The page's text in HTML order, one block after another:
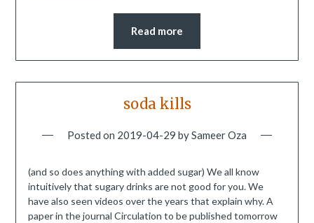
Read more
soda kills
Posted on 2019-04-29 bySameer Oza
(and so does anything with added sugar) We all know
intuitively that sugary drinks are not good for you. We
have also seen videos over the years that explain why. A
paper in the journal Circulation to be published tomorrow